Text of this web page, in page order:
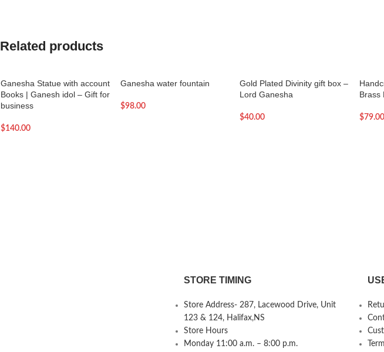
Related products
Ganesha Statue with account
Books | Ganesh idol – Gift for
business
$140.00
Ganesha water fountain
$98.00
Gold Plated Divinity gift box –
Lord Ganesha
$40.00
Brass
$79.00
STORE TIMING
Store Address- 287, Lacewood Drive, Unit
123 & 124, Halifax,NS
Store Hours
Monday 11:00 a.m. – 8:00 p.m.